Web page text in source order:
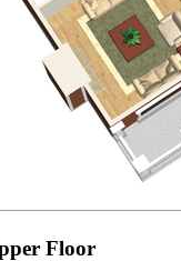
Floor